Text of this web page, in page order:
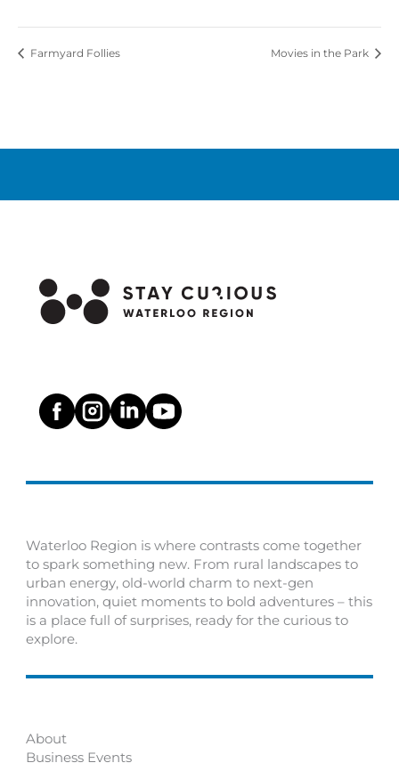
Farmyard Follies Movies in the Park
Waterloo Region is where contrasts come together
to spark something new. From rural landscapes to
urban energy, old-world charm to next-gen
innovation, quiet moments to bold adventures – this
is a place full of surprises, ready for the curious to
explore.
About
Business Events